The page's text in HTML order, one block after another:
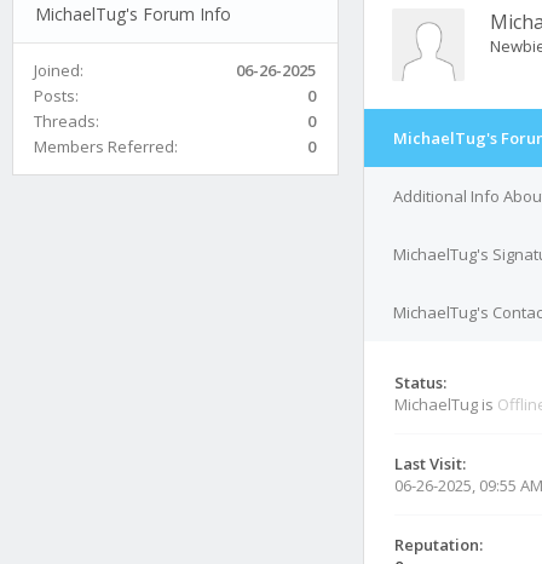
MichaelTug's Forum Info
Joined:
06-26-2025
Posts:
0
Threads:
0
Members Referred:
0 MichaelTug's
Additional Info
MichaelTug's
MichaelTug's
Status:
MichaelTug is
Last Visit:
06-26-2025, 09:55 AM
Reputation: